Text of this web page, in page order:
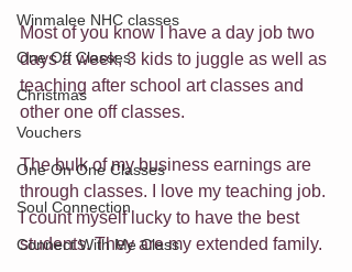
Winmalee NHC classes
One Off Classes
Christmas
Vouchers
One On One Classes
Soul Connection
Connect With Me Class
Most of you know I have a day job two
days a week, 3 kids to juggle as well as
teaching after school art classes and
other one off classes.
The bulk of my business earnings are
through classes. I love my teaching job.
I count myself lucky to have the best
students. They are my extended family.